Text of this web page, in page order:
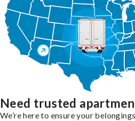
Need trusted
We’re here to ensure your